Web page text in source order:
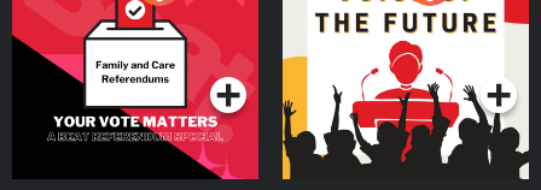
Beat News Referendum
SpecialPodcast Series Podcast Series